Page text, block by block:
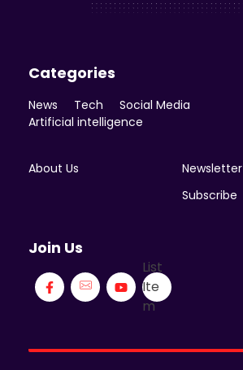
Categories
News Tech
Social Media
Artificial intelligence
About Us
Newsletter
Subscribe
Join Us
List
Ite
m